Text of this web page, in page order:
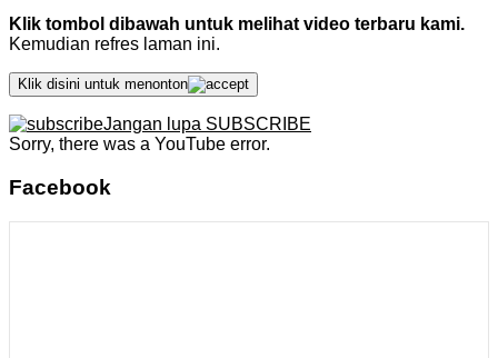
Klik tombol dibawah untuk melihat video terbaru kami.
Kemudian refres laman ini.
Klik disini untuk menonton
Jangan lupa SUBSCRIBE
Sorry, there was a YouTube error.
Facebook